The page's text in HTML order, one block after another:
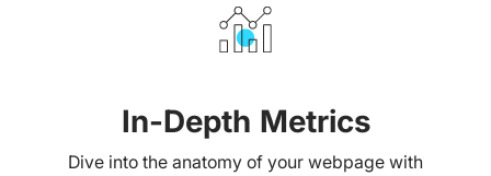
In-Depth Metrics
Dive into the anatomy of your webpage with